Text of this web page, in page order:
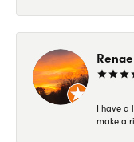
I have a
make a